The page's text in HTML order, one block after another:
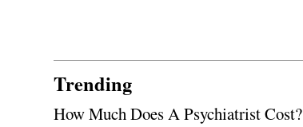
Trending
How Much Does A Psychiatrist Cost?